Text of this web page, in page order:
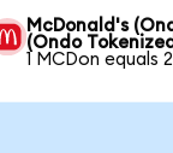
McDonald's
(Ondo
1 MCDon equals